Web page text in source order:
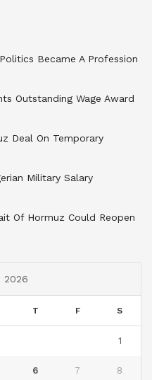
Became A Profession
Outstanding Wage Award
Deal On Temporary
Military Salary
Of Hormuz Could Reopen
2026
T F S
1
6 7 8